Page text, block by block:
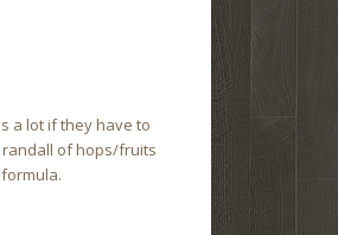
a lot if they have to
randall of hops/fruits